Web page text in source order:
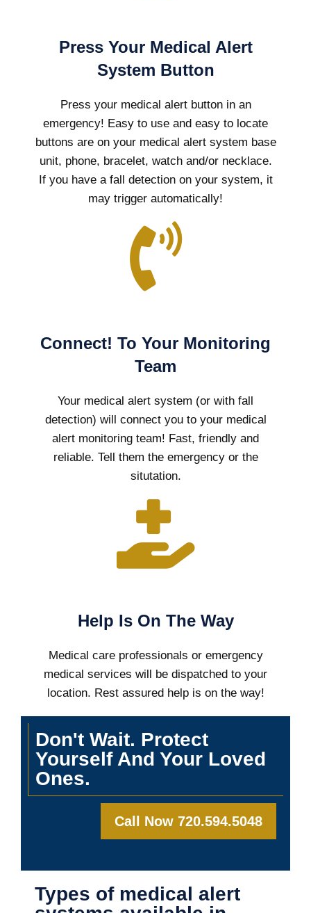
Press Your Medical Alert
System Button
Press your medical alert button in an
emergency! Easy to use and easy to locate
buttons are on your medical alert system base
unit, phone, bracelet, watch and/or necklace.
If you have a fall detection on your system, it
may trigger automatically!
Connect! To Your Monitoring
Team
Your medical alert system (or with fall
detection) will connect you to your medical
alert monitoring team! Fast, friendly and
reliable. Tell them the emergency or the
situtation.
Help Is On The Way
Medical care professionals or emergency
medical services will be dispatched to your
location. Rest assured help is on the way!
Don't Wait. Protect
Yourself And Your Loved
Ones.
Call Now 720.594.5048
Types of medical alert